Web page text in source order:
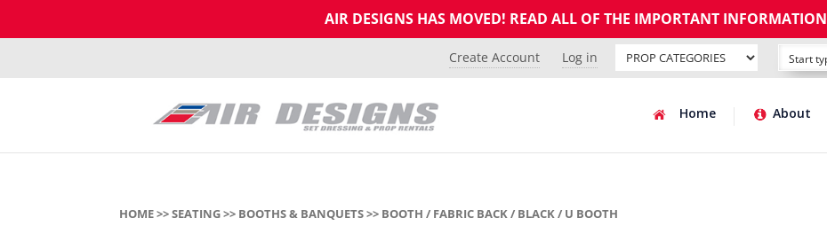
AIR DESIGNS HAS MOVED! READ ALL OF THE IMPORTANT INFORMATION
Create Account Log in
Home About
HOME>>SEATING>> BOOTHS & BANQUETS>> BOOTH / FABRIC BACK / BLACK / U BOOTH